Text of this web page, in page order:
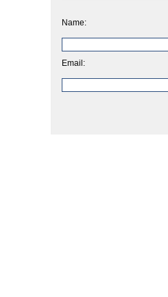
Name:
Email: